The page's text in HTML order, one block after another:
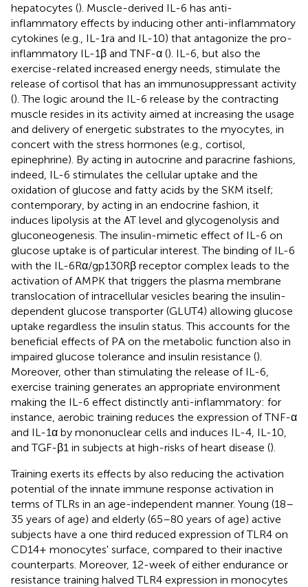
hepatocytes (). Muscle-derived IL-6 has anti-
inflammatory effects by inducing other anti-inflammatory
cytokines (e.g., IL-1ra and IL-10) that antagonize the pro-
inflammatory IL-1β and TNF-α (). IL-6, but also the
exercise-related increased energy needs, stimulate the
release of cortisol that has an immunosuppressant activity
(). The logic around the IL-6 release by the contracting
muscle resides in its activity aimed at increasing the usage
and delivery of energetic substrates to the myocytes, in
concert with the stress hormones (e.g., cortisol,
epinephrine). By acting in autocrine and paracrine fashions,
indeed, IL-6 stimulates the cellular uptake and the
oxidation of glucose and fatty acids by the SKM itself;
contemporary, by acting in an endocrine fashion, it
induces lipolysis at the AT level and glycogenolysis and
gluconeogenesis. The insulin-mimetic effect of IL-6 on
glucose uptake is of particular interest. The binding of IL-6
with the IL-6Rα/gp130Rβ receptor complex leads to the
activation of AMPK that triggers the plasma membrane
translocation of intracellular vesicles bearing the insulin-
dependent glucose transporter (GLUT4) allowing glucose
uptake regardless the insulin status. This accounts for the
beneficial effects of PA on the metabolic function also in
impaired glucose tolerance and insulin resistance ().
Moreover, other than stimulating the release of IL-6,
exercise training generates an appropriate environment
making the IL-6 effect distinctly anti-inflammatory: for
instance, aerobic training reduces the expression of TNF-α
and IL-1α by mononuclear cells and induces IL-4, IL-10,
and TGF-β1 in subjects at high-risks of heart disease ().
Training exerts its effects by also reducing the activation
potential of the innate immune response activation in
terms of TLRs in an age-independent manner. Young (18–
35 years of age) and elderly (65–80 years of age) active
subjects have a one third reduced expression of TLR4 on
CD14+ monocytes' surface, compared to their inactive
counterparts. Moreover, 12-week of either endurance or
resistance training halved TLR4 expression in monocytes